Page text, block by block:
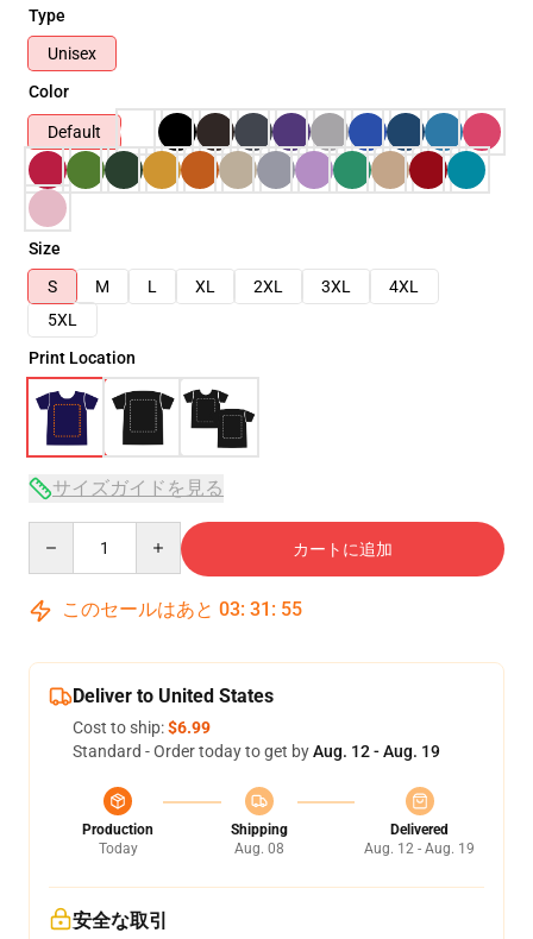
Type
Unisex
Color
Default
Size
S
M L XL 2XL 3XL
4XL
5XL
Print Location
サイズガイドを見る
カートに追加
このセールはあと 03: 31 : 54
Deliver to United States
Cost to ship:$6.99
Standard - Order today to get byAug. 12 - Aug. 19
Production
Today
Shipping
Aug. 08
Delivered
Aug. 12 - Aug. 19
安全な取引